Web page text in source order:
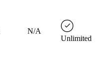
N/A
Unlimited